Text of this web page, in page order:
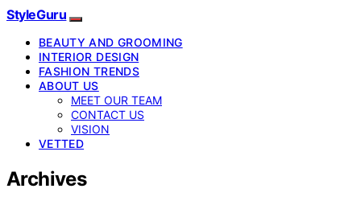
StyleGuru
BEAUTY AND GROOMING
INTERIOR DESIGN
FASHION TRENDS
ABOUT US
MEET OUR TEAM
CONTACT US
VISION
VETTED
Archives